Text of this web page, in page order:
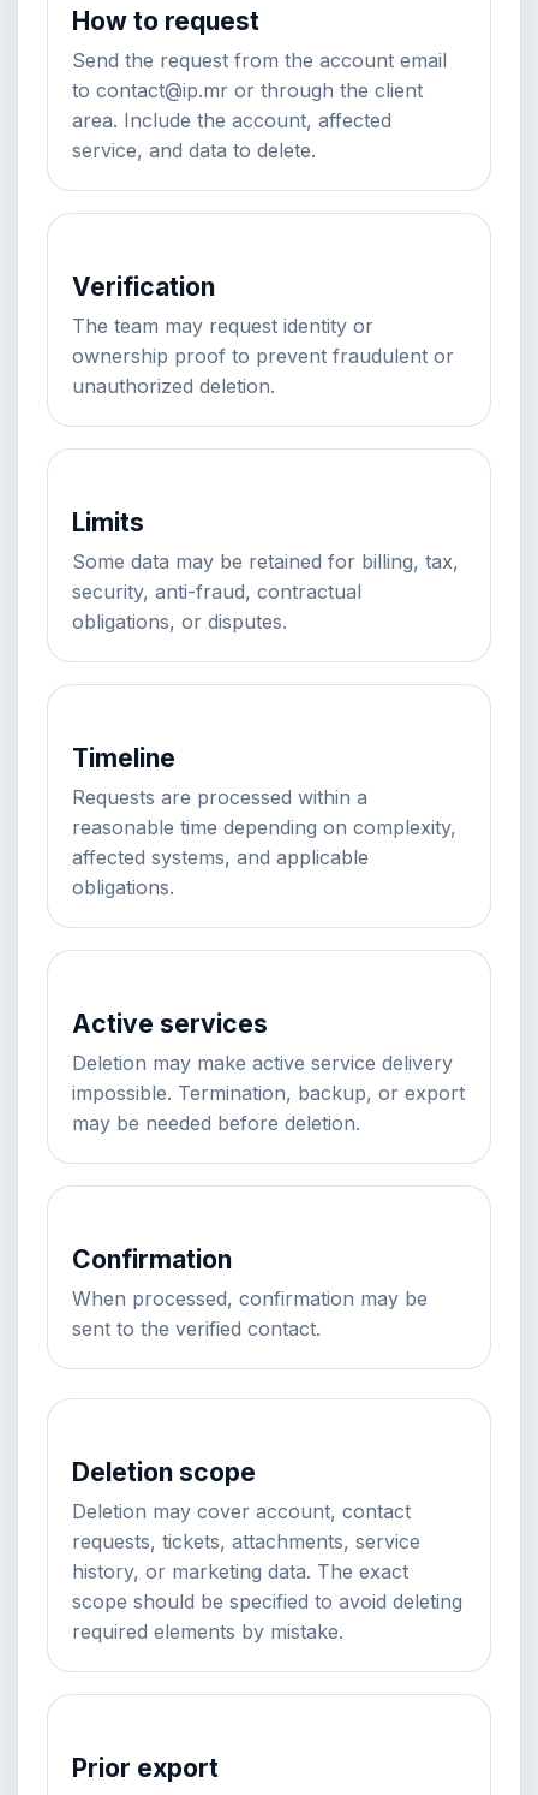
How to request
Send the request from the account email
to contact@ip.mr or through the client
area. Include the account, affected
service, and data to delete.
Verification
The team may request identity or
ownership proof to prevent fraudulent or
unauthorized deletion.
Limits
Some data may be retained for billing, tax,
security, anti-fraud, contractual
obligations, or disputes.
Timeline
Requests are processed within a
reasonable time depending on complexity,
affected systems, and applicable
obligations.
Active services
Deletion may make active service delivery
impossible. Termination, backup, or export
may be needed before deletion.
Confirmation
When processed, confirmation may be
sent to the verified contact.
Deletion scope
Deletion may cover account, contact
requests, tickets, attachments, service
history, or marketing data. The exact
scope should be specified to avoid deleting
required elements by mistake.
Prior export